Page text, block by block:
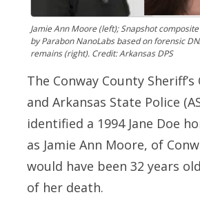
Jamie Ann Moore (left); Snapshot
by Parabon NanoLabs based on forensic
remains (right). Credit: Arkansas DPS
The Conway County Sheriff’s
and Arkansas State Police
identified a 1994 Jane Doe
as Jamie Ann Moore, of
would have been 32 years
of her death.